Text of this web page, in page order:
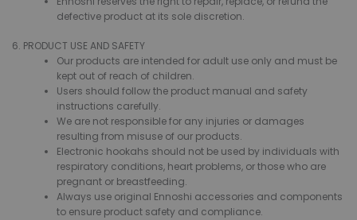
defective product at its sole discretion.
6. PRODUCT USE AND SAFETY
Our products are intended for adult use only and must be
kept out of reach of children.
Users should follow the product manual and safety
instructions carefully.
We are not responsible for any injuries or damages
resulting from misuse of our products.
Electronic hookahs should not be used by individuals with
respiratory conditions, heart problems, or those who are
pregnant or breastfeeding.
Always use original Ennoshi accessories and components
to ensure product safety and compliance.